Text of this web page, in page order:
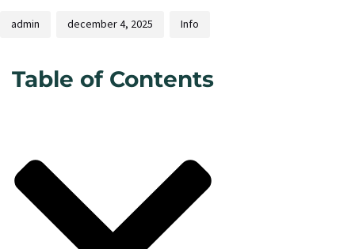
admin december 4, 2025 Info
Table of Contents